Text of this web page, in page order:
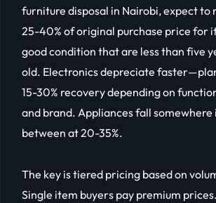
furniture disposal in Nairobi, expect to
25-40% of original purchase price for
good condition that are less than five
old. Electronics depreciate
15-30% recovery depending on
and brand. Appliances fall somewhere
between at 20-35%.
The key is tiered pricing based on
Single item buyers pay premium